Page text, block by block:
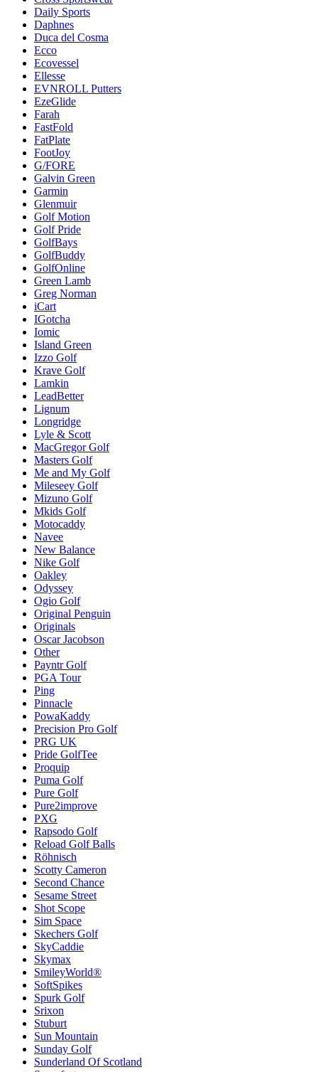
Daily Sports
Daphnes
Duca del Cosma
Ecco
Ecovessel
Ellesse
EVNROLL Putters
EzeGlide
Farah
FastFold
FatPlate
FootJoy
G/FORE
Galvin Green
Garmin
Glenmuir
Golf Motion
Golf Pride
GolfBays
GolfBuddy
GolfOnline
Green Lamb
Greg Norman
iCart
IGotcha
Iomic
Island Green
Izzo Golf
Krave Golf
Lamkin
LeadBetter
Lignum
Longridge
Lyle & Scott
MacGregor Golf
Masters Golf
Me and My Golf
Mileseey Golf
Mizuno Golf
Mkids Golf
Motocaddy
Navee
New Balance
Nike Golf
Oakley
Odyssey
Ogio Golf
Original Penguin
Originals
Oscar Jacobson
Other
Payntr Golf
PGA Tour
Ping
Pinnacle
PowaKaddy
Precision Pro Golf
PRG UK
Pride GolfTee
Proquip
Puma Golf
Pure Golf
Pure2improve
PXG
Rapsodo Golf
Reload Golf Balls
Röhnisch
Scotty Cameron
Second Chance
Sesame Street
Shot Scope
Sim Space
Skechers Golf
SkyCaddie
Skymax
SmileyWorld®
SoftSpikes
Spurk Golf
Srixon
Stuburt
Sun Mountain
Sunday Golf
Sunderland Of Scotland